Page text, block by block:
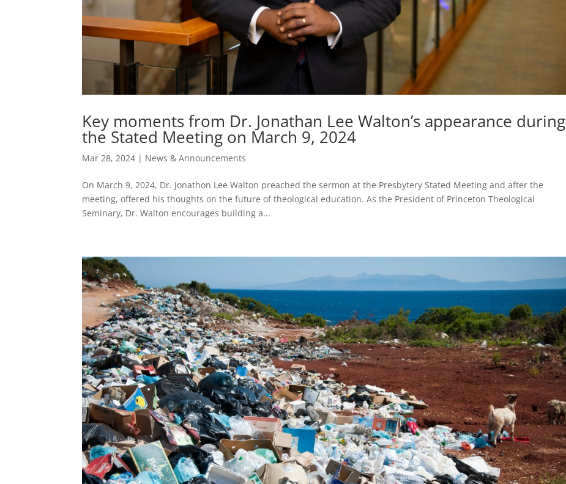
Key moments from Dr. Jonathan Lee Walton’s appearance during
the Stated Meeting on March 9, 2024
Mar 28, 2024 | News & Announcements
On March 9, 2024, Dr. Jonathon Lee Walton preached the sermon at the Presbytery Stated Meeting and after the
meeting, offered his thoughts on the future of theological education. As the President of Princeton Theological
Seminary, Dr. Walton encourages building a...